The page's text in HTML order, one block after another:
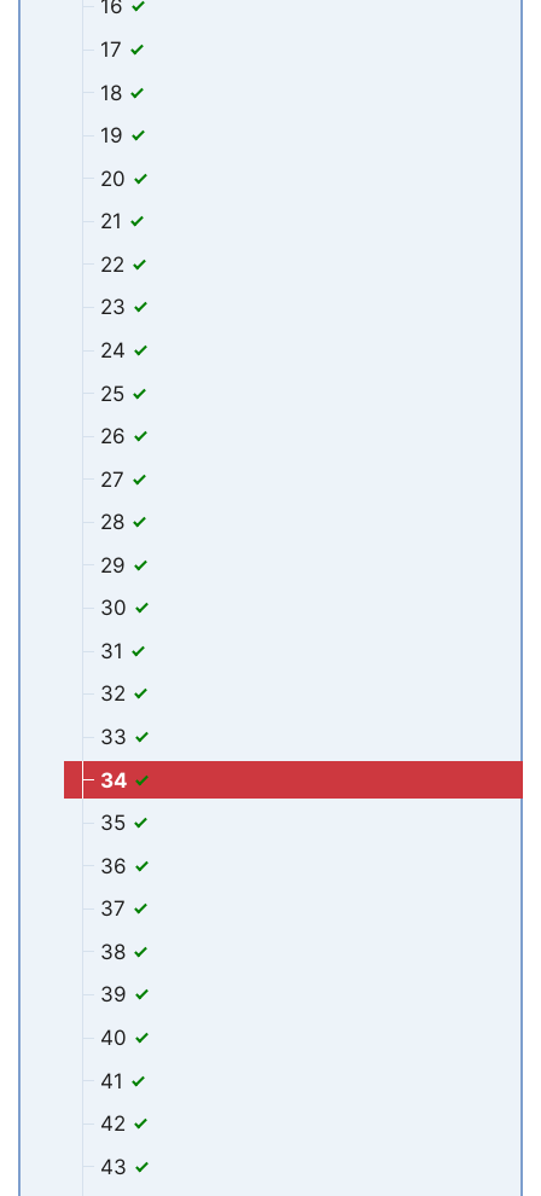
16
17
18
19
20
21
22
23
24
25
26
27
28
29
30
31
32
33
34
35
36
37
38
39
40
41
42
43